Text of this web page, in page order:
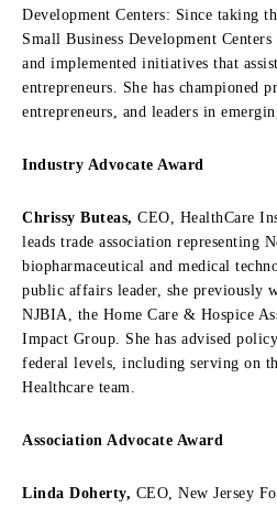
Development Centers: Since taking
Small Business Development
and implemented initiatives that
entrepreneurs. She has championed
entrepreneurs, and leaders in
Industry Advocate Award
Chrissy Buteas, CEO, HealthCare
leads trade association representing
biopharmaceutical and medical
public affairs leader, she previously
NJBIA, the Home Care & Hospice
Impact Group. She has advised
federal levels, including serving on
Healthcare team.
Association Advocate Award
Linda Doherty, CEO, New Jersey